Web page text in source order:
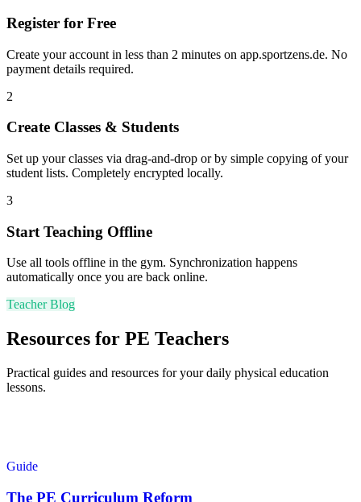
Register for Free
Create your account in less than 2 minutes on app.sportzens.de. No
payment details required.
2
Create Classes & Students
Set up your classes via drag-and-drop or by simple copying of your
student lists. Completely encrypted locally.
3
Start Teaching Offline
Use all tools offline in the gym. Synchronization happens
automatically once you are back online.
Teacher Blog
Resources for PE Teachers
Practical guides and resources for your daily physical education
lessons.
Guide
The PE Curriculum Reform